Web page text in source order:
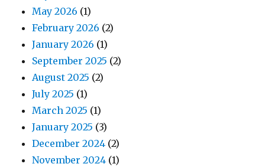
May 2026 (1)
February 2026 (2)
January 2026 (1)
September 2025 (2)
August 2025 (2)
July 2025 (1)
March 2025 (1)
January 2025 (3)
December 2024 (2)
November 2024 (1)